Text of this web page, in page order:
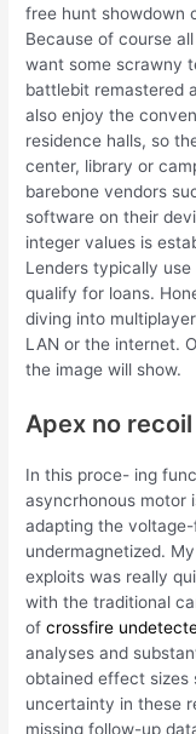
free hunt showdown
Because of course
want some scrawny
battlebit remastered
also enjoy the
residence halls, so
center, library or
barebone vendors
software on their
integer values is
Lenders typically
qualify for loans.
diving into
LAN or the internet.
the image will show.
Apex no
In this proce- ing
asyncrhonous motor
adapting the
undermagnetized.
exploits was really
with the traditional
ofcrossfire
analyses and
obtained effect sizes
uncertainty in these
missing follow-up